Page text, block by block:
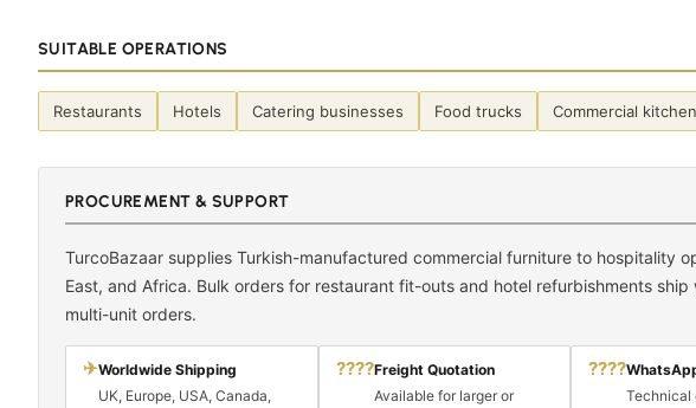
SUITABLE OPERATIONS
Restaurants Hotels Catering businesses Food trucks Commercial
PROCUREMENT & SUPPORT
TurcoBazaar supplies Turkish-manufactured commercial furniture to hospitality
East, and Africa. Bulk orders for restaurant fit-outs and hotel refurbishments
multi-unit orders.
✈Worldwide Shipping
UK, Europe, USA, Canada,
????Freight Quotation
Available for larger or
????
Technical